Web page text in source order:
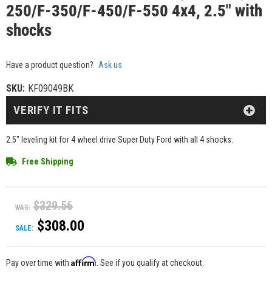
250/F-350/F-450/F-550 4x4, 2.5" with
shocks
Have a product question? Ask us
SKU: KF09049BK
2.5" leveling kit for 4 wheel drive Super Duty Ford with all 4 shocks.
Free Shipping
WAS: $329.56
SALE: $308.00
VERIFY IT FITS
Pay over time with Affirm . See if you qualify at checkout.